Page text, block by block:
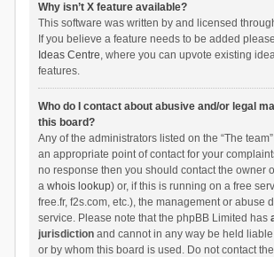
Why isn’t X feature available?
This software was written by and licensed
If you believe a feature needs to be added
Ideas Centre, where you can upvote existing
features.
Who do I contact about abusive and/or legal
this board?
Any of the administrators listed on the “The
an appropriate point of contact for your
no response then you should contact the owner
a whois lookup) or, if this is running on a free
free.fr, f2s.com, etc.), the management or abuse
service. Please note that the phpBB Limited has
jurisdictionand cannot in any way be held
or by whom this board is used. Do not contact